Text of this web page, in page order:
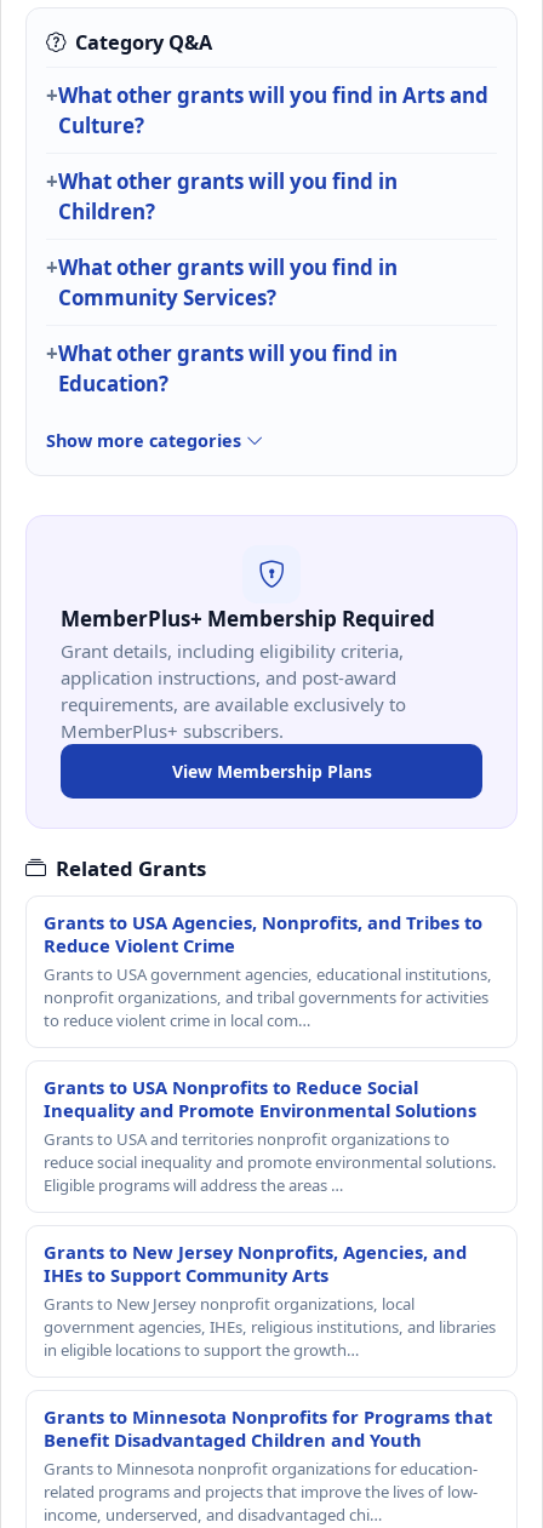
Category Q&A
What other grants will you find in Arts and
Culture?
What other grants will you find in
Children?
What other grants will you find in
Community Services?
What other grants will you find in
Education?
Show more categories
MemberPlus+ Membership Required
Grant details, including eligibility criteria,
application instructions, and post-award
requirements, are available exclusively to
MemberPlus+ subscribers.
View Membership Plans
Related Grants
Grants to USA Agencies, Nonprofits, and Tribes to
Reduce Violent Crime
Grants to USA government agencies, educational institutions,
nonprofit organizations, and tribal governments for activities
to reduce violent crime in local com…
Grants to USA Nonprofits to Reduce Social
Inequality and Promote Environmental Solutions
Grants to USA and territories nonprofit organizations to
reduce social inequality and promote environmental solutions.
Eligible programs will address the areas …
Grants to New Jersey Nonprofits, Agencies, and
IHEs to Support Community Arts
Grants to New Jersey nonprofit organizations, local
government agencies, IHEs, religious institutions, and libraries
in eligible locations to support the growth…
Grants to Minnesota Nonprofits for Programs that
Benefit Disadvantaged Children and Youth
Grants to Minnesota nonprofit organizations for education-
related programs and projects that improve the lives of low-
income, underserved, and disadvantaged chi…